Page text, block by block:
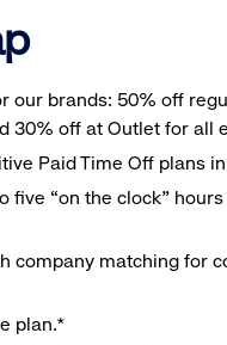
our brands: 50% off
30% off at Outlet for all
Paid Time Off plans
five “on the clock”
company matching for
plan.*